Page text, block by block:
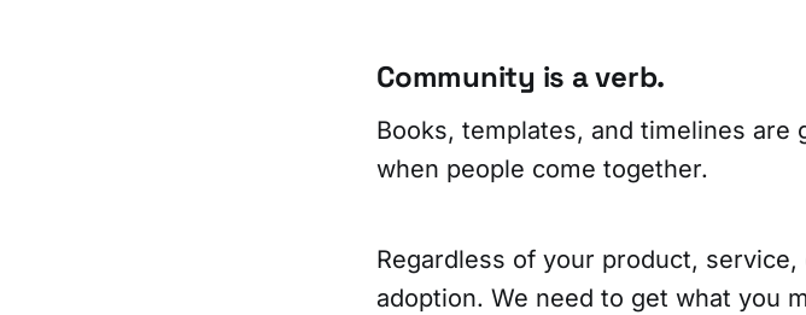
Community is a verb.
Books, templates, and timelines
when people come together.
Regardless of your product,
adoption. We need to get what you